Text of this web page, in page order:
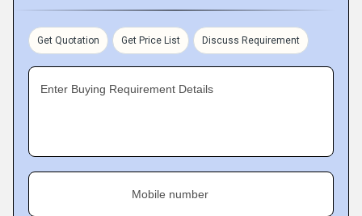
Get Quotation Get Price List Discuss Requirement
Enter Buying Requirement Details
Mobile number